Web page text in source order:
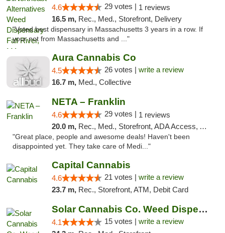
4.6 29 votes | 1 reviews
16.5 m, Rec., Med., Storefront, Delivery
"Voted best dispensary in Massachusetts 3 years in a row. If
your not from Massachusetts and ..."
Aura Cannabis Co
4.5 26 votes | write a review
16.7 m, Med., Collective
NETA – Franklin
4.6 29 votes | 1 reviews
20.0 m, Rec., Med., Storefront, ADA Access, ATM, Debit Card, Delivery, Pickup
"Great place, people and awesome deals! Haven't been
disappointed yet. They take care of Medi..."
Capital Cannabis
4.6 21 votes | write a review
23.7 m, Rec., Storefront, ATM, Debit Card
Solar Cannabis Co. Weed Dispensary Dartmouth
4.1 15 votes | write a review